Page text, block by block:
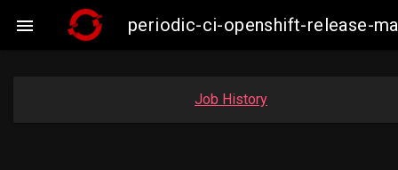
 periodic-ci-openshift-release-
Job History